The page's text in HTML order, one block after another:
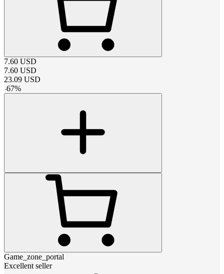
7.60 USD
7.60 USD
23.09 USD
-67%
Game_zone_portal
Excellent seller